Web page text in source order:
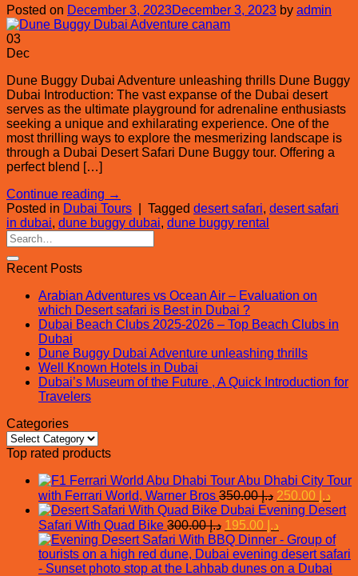
Posted on December 3, 2023December 3, 2023 by admin
03
Dec
Dune Buggy Dubai Adventure unleashing thrills Dune Buggy
Dubai Introduction: The vast expanse of the Dubai desert
serves as the ultimate playground for adrenaline enthusiasts
seeking a unique and exhilarating experience. One of the
most thrilling ways to explore the mesmerizing landscape is
through a Dubai Desert Safari Dune Buggy tour. Offering a
perfect blend […]
Continue reading →
Posted in Dubai Tours Tagged desert safari, desert safari
in dubai, dune buggy dubai, dune buggy rental
Recent Posts
Arabian Adventures vs Ocean Air – Evaluation on
which Desert safari is Best in Dubai ?
Dubai Beach Clubs 2025-2026 – Top Beach Clubs in
Dubai
Dune Buggy Dubai Adventure unleashing thrills
Well Known Hotels in Dubai
Dubai’s Museum of the Future , A Quick Introduction for
Travelers
Categories
Categories
Top rated products
Abu Dhabi City Tour
with Ferrari World, Warner Bros
د.إ350.00
Original
price
was:
د.إ 350.00.
د.إ
price
Evening Desert
Safari With Quad Bike
د.إ300.00
Original
price
was:
د.إ 300.00.
د.إ
price
is: